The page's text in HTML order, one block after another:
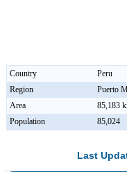
Country
Peru
Region
Puerto
Area
85,183
Population
85,024
Last